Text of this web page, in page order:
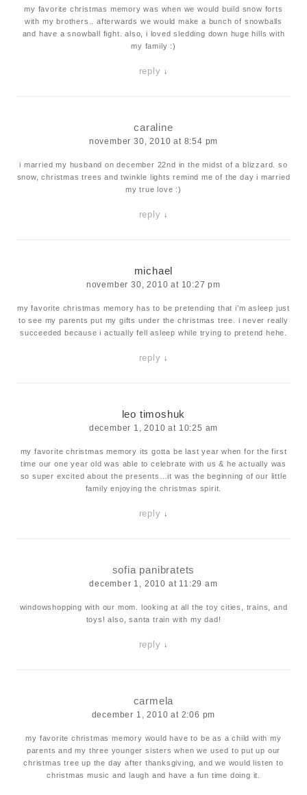
my favorite christmas memory was when we would build snow forts
with my brothers.. afterwards we would make a bunch of snowballs
and have a snowball fight. also, i loved sledding down huge hills with
my family :)
reply ↓
caraline
november 30, 2010 at 8:54 pm
i married my husband on december 22nd in the midst of a blizzard. so
snow, christmas trees and twinkle lights remind me of the day i married
my true love :)
reply ↓
michael
november 30, 2010 at 10:27 pm
my favorite christmas memory has to be pretending that i’m asleep just
to see my parents put my gifts under the christmas tree. i never really
succeeded because i actually fell asleep while trying to pretend hehe.
reply ↓
leo timoshuk
december 1, 2010 at 10:25 am
my favorite christmas memory its gotta be last year when for the first
time our one year old was able to celebrate with us & he actually was
so super excited about the presents…it was the beginning of our little
family enjoying the christmas spirit.
reply ↓
sofia panibratets
december 1, 2010 at 11:29 am
windowshopping with our mom. looking at all the toy cities, trains, and
toys! also, santa train with my dad!
reply ↓
carmela
december 1, 2010 at 2:06 pm
my favorite christmas memory would have to be as a child with my
parents and my three younger sisters when we used to put up our
christmas tree up the day after thanksgiving, and we would listen to
christmas music and laugh and have a fun time doing it.